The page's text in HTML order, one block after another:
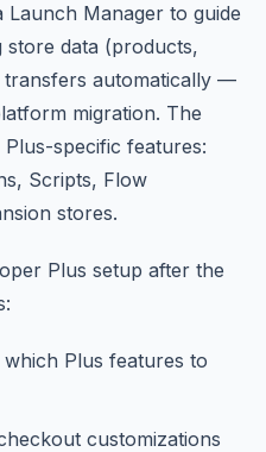
Launch Manager to guide
store data (products,
automatically —
migration. The
specific features:
Scripts, Flow
stores.
Plus setup after the
Plus features to
customizations